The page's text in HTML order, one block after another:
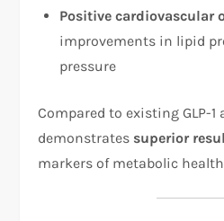
Positive cardiovascular
improvements in lipid
pressure
Compared to existing GLP-
demonstrates superior
markers of metabolic